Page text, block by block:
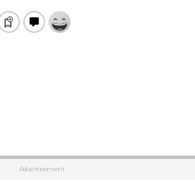
Advertisement